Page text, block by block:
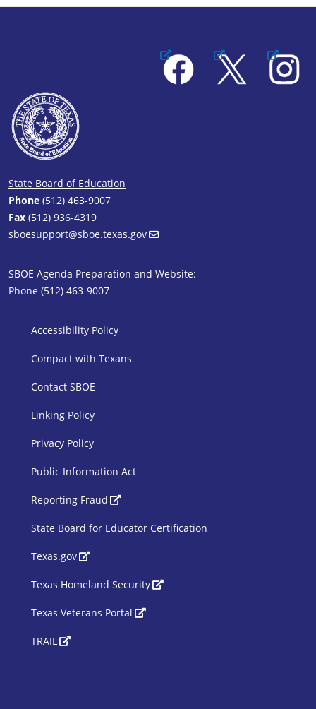
Facebook X Instagram
State Board of Education
Phone (512) 463-9007
Fax (512) 936-4319
sboesupport@sboe.texas.gov
SBOE Agenda Preparation and Website:
Phone (512) 463-9007
SBOE Footer 1
Accessibility Policy
Compact with Texans
Contact SBOE
Linking Policy
Privacy Policy
Public Information Act
SBOE Footer 2
Reporting Fraud
State Board for Educator Certification
Texas.gov
Texas Homeland Security
Texas Veterans Portal
TRAIL